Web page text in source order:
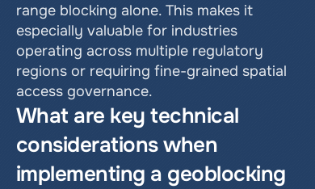
range blocking alone. This makes it
especially valuable for industries
operating across multiple regulatory
regions or requiring fine-grained spatial
access governance.
What are key technical
considerations when
implementing a geoblocking